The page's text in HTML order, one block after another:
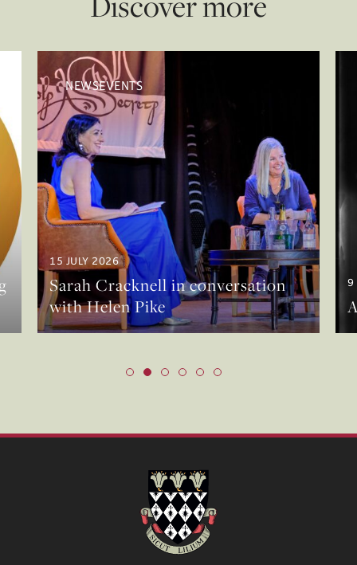
NEWSEVENTS
15 JULY 2026
Sarah Cracknell in conversation
with Helen Pike
9